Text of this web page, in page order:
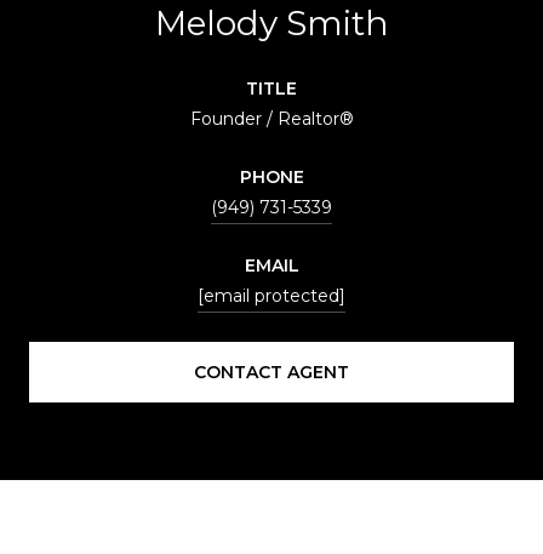
Melody Smith
TITLE
Founder / Realtor®
PHONE
(949) 731-5339
EMAIL
[email protected]
CONTACT AGENT